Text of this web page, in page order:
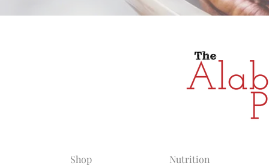
Shop Nutrition